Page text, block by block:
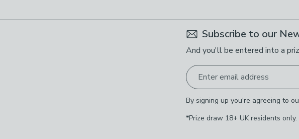
Subscribe to our
And you'll be entered into a
Enter email address
By signing up you're agreeing to
*Prize draw 18+ UK residents only.